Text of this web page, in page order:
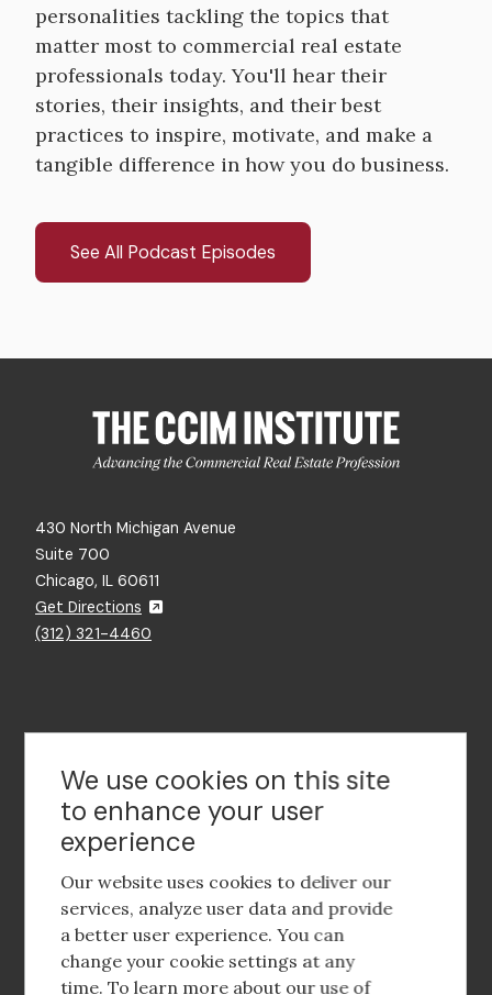
personalities tackling the topics that
matter most to commercial real estate
professionals today. You'll hear their
stories, their insights, and their best
practices to inspire, motivate, and make a
tangible difference in how you do business.
See All Podcast Episodes
430 North Michigan Avenue
Suite 700
Chicago, IL 60611
Get Directions
(312) 321-4460
Contact Us
Footer
social
media
Footer
Menu
Corporate Partnerships
We use cookies on this site
to enhance your user
experience
Our website uses cookies to deliver our
services, analyze user data and provide
a better user experience. You can
change your cookie settings at any
time. To learn more about our use of